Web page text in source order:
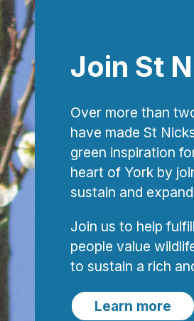
Join St
Over more than
have made St
green inspiration
heart of York by
sustain and
Join us to help
people value
to sustain a rich
Learn more